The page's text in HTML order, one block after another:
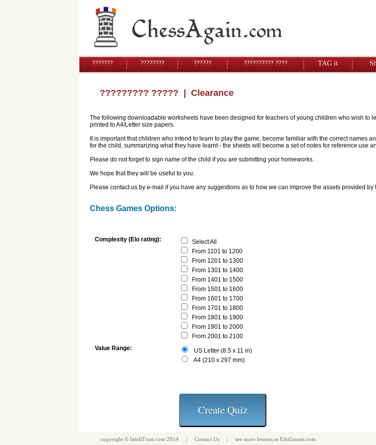
??????? ???????? ?????? ?????????? ???? TAG it
????????? ????? | Clearance
The following downloadable worksheets have been designed for teachers of young children who wish to
printed to A4/Letter size papers.
It is important that children who intend to learn to play the game, become familiar with the correct names
for the child, summarizing what they have learnt - the sheets will become a set of notes for reference use
Please do not forget to sign name of the child if you are submitting your homeworks.
We hope that they will be useful to you.
Please contact us by e-mail if you have any suggestions as to how we can improve the assets provided by
Chess Games Options:
Complexity (Elo rating):
Select All
From 1101 to 1200
From 1201 to 1300
From 1301 to 1400
From 1401 to 1500
From 1501 to 1600
From 1601 to 1700
From 1701 to 1800
From 1801 to 1900
From 1901 to 2000
From 2001 to 2100
Value Range:
US Letter (8.5 x 11 in)
A4 (210 x 297 mm)
copyright © InteliTrust.com 2014 | Contact Us | see more lessons at EduGnosis.com